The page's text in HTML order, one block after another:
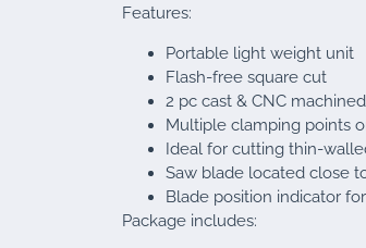
Features:
Portable light weight unit
Flash-free square cut
2 pc cast & CNC
Multiple clamping points
Ideal for cutting thin-
Saw blade located close
Blade position indicator
Package includes: